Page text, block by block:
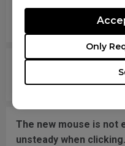
Only
move back to the
disconnecting and
What should I do if
fallen off?
The new mouse is not
unsteady when clicking.